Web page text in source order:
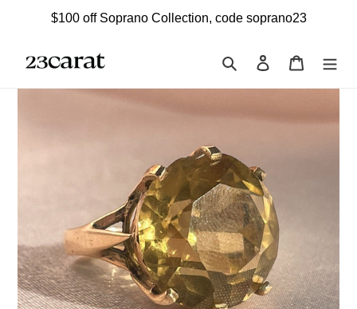
$100 off Soprano Collection, code soprano23
Search Log in Cart